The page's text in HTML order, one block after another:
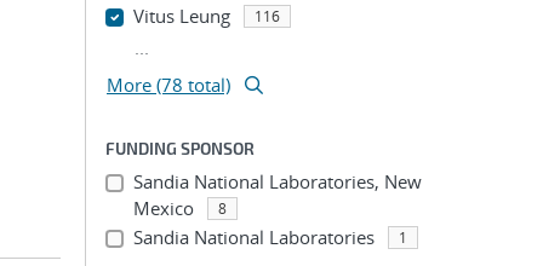
Vitus Leung 116
...
More (78 total)
FUNDING SPONSOR
Sandia National Laboratories, New
Mexico
8
Sandia National Laboratories 1